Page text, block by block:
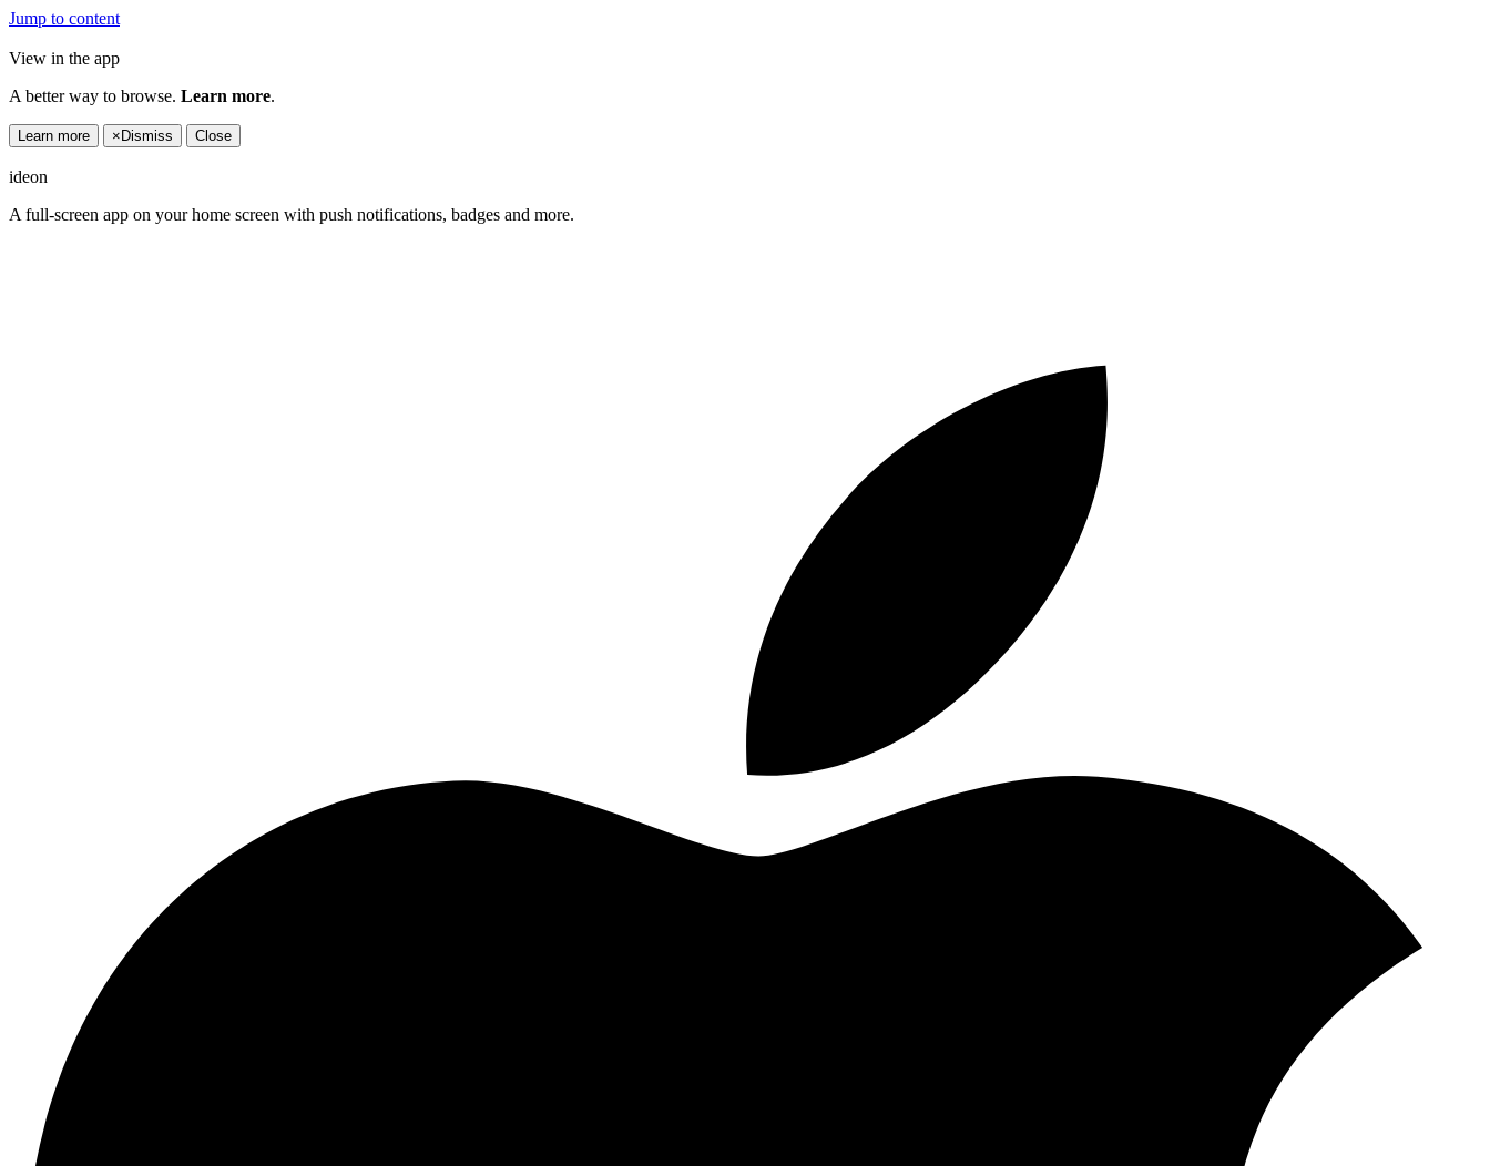
Jump to content
View in the app
A better way to browse. Learn more.
Learn more × Dismiss Close
ideon
A full-screen app on your home screen with push notifications, badges and more.